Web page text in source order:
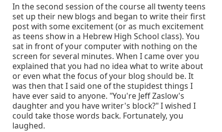
In the second session of the course all twenty teens
set up their new blogs and began to write their first
post with some excitement (or as much excitement
as teens show in a Hebrew High School class). You
sat in front of your computer with nothing on the
screen for several minutes. When I came over you
explained that you had no idea what to write about
or even what the focus of your blog should be. It
was then that I said one of the stupidest things I
have ever said to anyone. "You're Jeff Zaslow's
daughter and you have writer's block?" I wished I
could take those words back. Fortunately, you
laughed.